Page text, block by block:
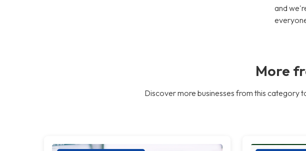
and
More
Discover more businesses from this category